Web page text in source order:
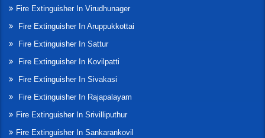
Fire Extinguisher In Virudhunager
Fire Extinguisher In Aruppukkottai
Fire Extinguisher In Sattur
Fire Extinguisher In Kovilpatti
Fire Extinguisher In Sivakasi
Fire Extinguisher In Rajapalayam
Fire Extinguisher In Srivilliputhur
Fire Extinguisher In Sankarankovil